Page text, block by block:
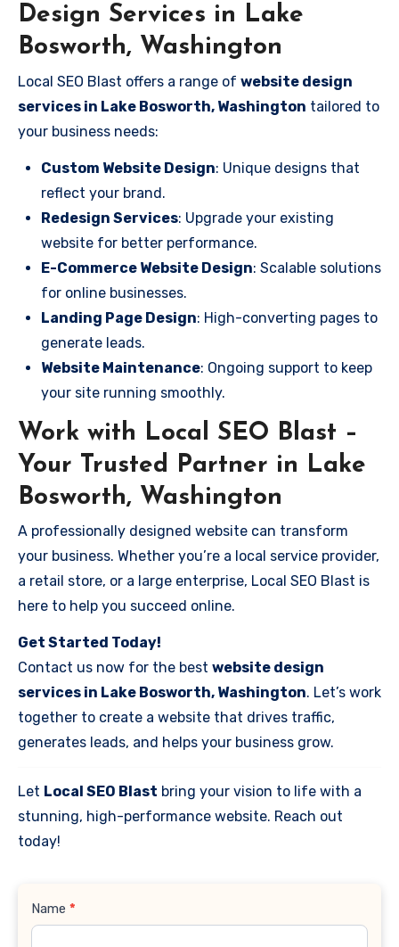
Design Services in Lake
Bosworth, Washington
Local SEO Blast offers a range of website design
services in Lake Bosworth, Washington tailored to
your business needs:
Custom Website Design: Unique designs that
reflect your brand.
Redesign Services: Upgrade your existing
website for better performance.
E-Commerce Website Design: Scalable solutions
for online businesses.
Landing Page Design: High-converting pages to
generate leads.
Website Maintenance: Ongoing support to keep
your site running smoothly.
Work with Local SEO Blast –
Your Trusted Partner in Lake
Bosworth, Washington
A professionally designed website can transform
your business. Whether you’re a local service provider,
a retail store, or a large enterprise, Local SEO Blast is
here to help you succeed online.
Get Started Today!
Contact us now for the best website design
services in Lake Bosworth, Washington. Let’s work
together to create a website that drives traffic,
generates leads, and helps your business grow.
Let Local SEO Blast bring your vision to life with a
stunning, high-performance website. Reach out
today!
Contact
Name *